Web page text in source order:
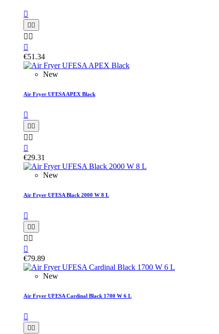

 
 

€51.34
New
Air Fryer UFESA APEX Black

 
 

€29.31
New
Air Fryer UFESA Black 2000 W 8 L

 
 

€79.89
New
Air Fryer UFESA Cardinal Black 1700 W 6 L

 